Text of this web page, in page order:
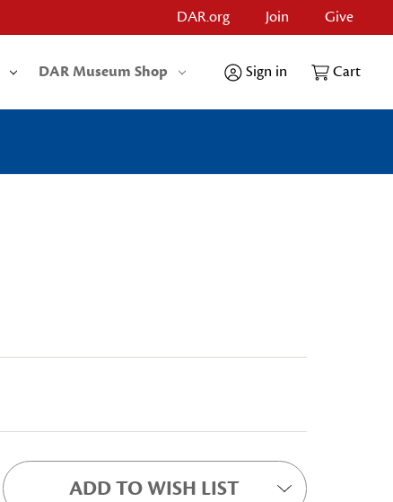
DAR.org Join Give
DAR Museum Shop Sign in Cart
ADD TO WISH LIST